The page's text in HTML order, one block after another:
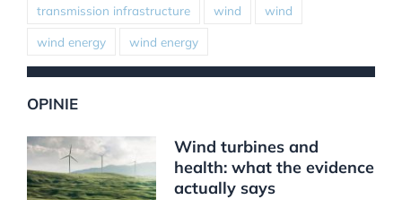
transmission infrastructure wind wind
wind energy wind energy
OPINIE
Wind turbines and
health: what the evidence
actually says